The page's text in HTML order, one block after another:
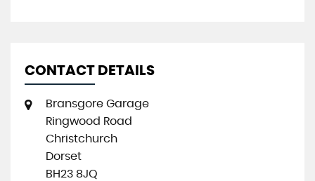
CONTACT DETAILS
Bransgore Garage
Ringwood Road
Christchurch
Dorset
BH23 8JQ